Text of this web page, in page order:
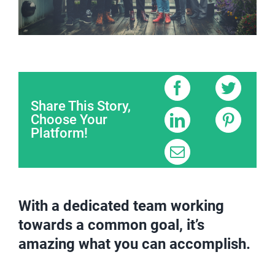
Share This Story,
Choose Your
Platform!
With a dedicated team working
towards a common goal, it’s
amazing what you can accomplish.